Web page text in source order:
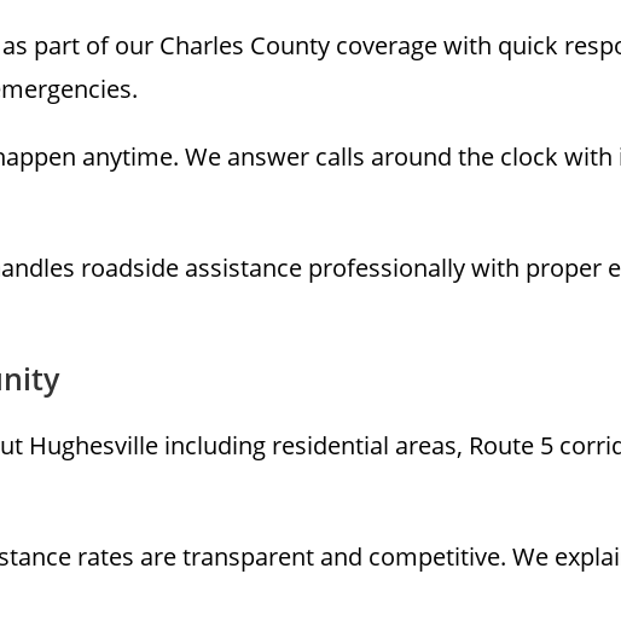
part of our Charles County coverage with quick
anytime. We answer calls around the clock
roadside assistance professionally with proper
Hughesville including residential areas, Route 5
rates are transparent and competitive. We